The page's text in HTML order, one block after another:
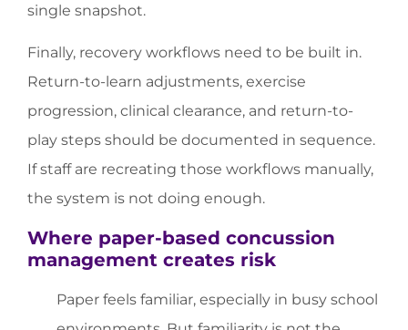
single snapshot.
Finally, recovery workflows need to be built in.
Return-to-learn adjustments, exercise
progression, clinical clearance, and return-to-
play steps should be documented in sequence.
If staff are recreating those workflows manually,
the system is not doing enough.
Where paper-based concussion
management creates risk
Paper feels familiar, especially in busy school